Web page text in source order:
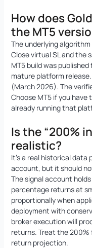
How does
the MT5
The underlying
Close virtual SL and the
MT5 build was
mature platform
(March 2026). The
Choose MT5 if you have
already running that
Is the “200%
realistic?
It’s a real historical data
account, but it should
The signal account
percentage returns at
proportionally when
deployment with
broker execution will
returns. Treat the 200%
return projection.